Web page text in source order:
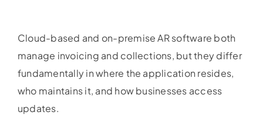
Cloud-based and on-premise AR software both
manage invoicing and collections, but they differ
fundamentally in where the application resides,
who maintains it, and how businesses access
updates.